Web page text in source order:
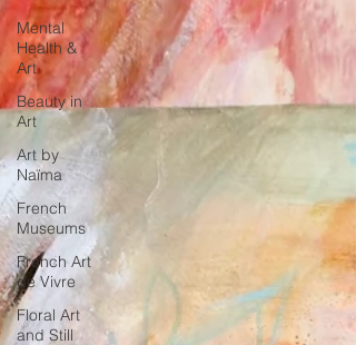
Mental
Health &
Art
Beauty in
Art
Art by
Naïma
French
Museums
French Art
de Vivre
Floral Art
and Still